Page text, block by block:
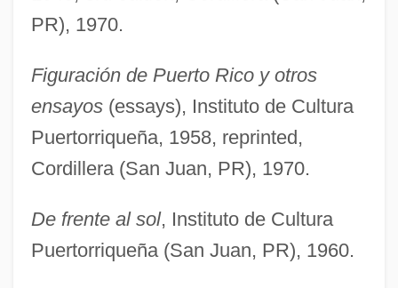
PR), 1970.
Figuración de Puerto Rico y otros
ensayos(essays), Instituto de Cultura
Puertorriqueña, 1958, reprinted,
Cordillera (San Juan, PR), 1970.
De frente al sol, Instituto de Cultura
Puertorriqueña (San Juan, PR), 1960.